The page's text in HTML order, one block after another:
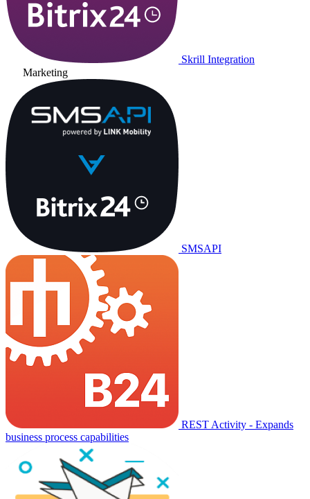
Skrill Integration
Marketing
SMSAPI
REST Activity - Expands
business process capabilities